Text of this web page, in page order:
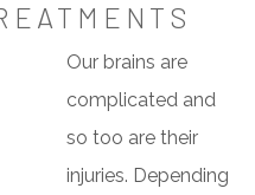
Our brains are
complicated and
so too are their
injuries. Depending